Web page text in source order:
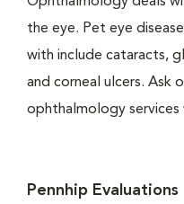
the eye. Pet eye
with include cataracts,
and corneal ulcers. Ask
ophthalmology services
Pennhip Evaluations